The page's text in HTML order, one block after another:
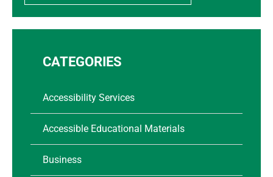
CATEGORIES
Accessibility Services
Accessible Educational Materials
Business